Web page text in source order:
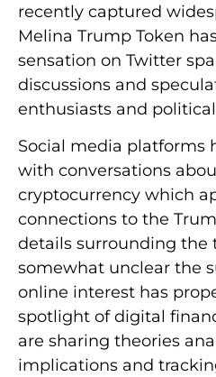
recently captured
Melina Trump Token
sensation on Twitter
discussions and
enthusiasts and
Social media platforms
with conversations
cryptocurrency which
connections to the
details surrounding the
somewhat unclear the
online interest has
spotlight of digital
are sharing theories
implications and